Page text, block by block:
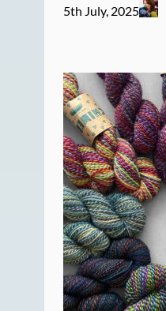
5th July, 2025